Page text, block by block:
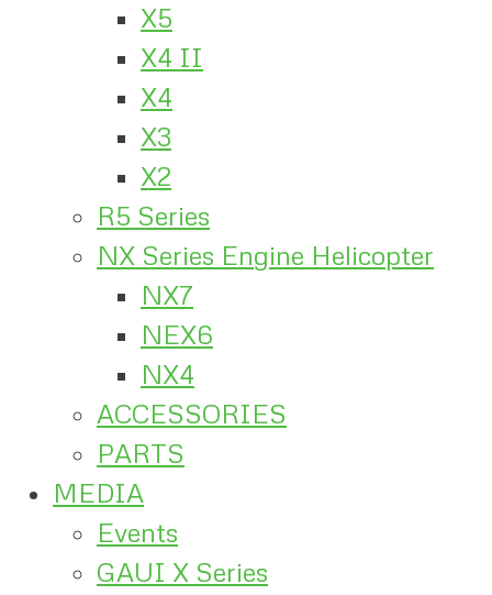
X5
X4 II
X4
X3
X2
R5 Series
NX Series Engine Helicopter
NX7
NEX6
NX4
ACCESSORIES
PARTS
MEDIA
Events
GAUI X Series